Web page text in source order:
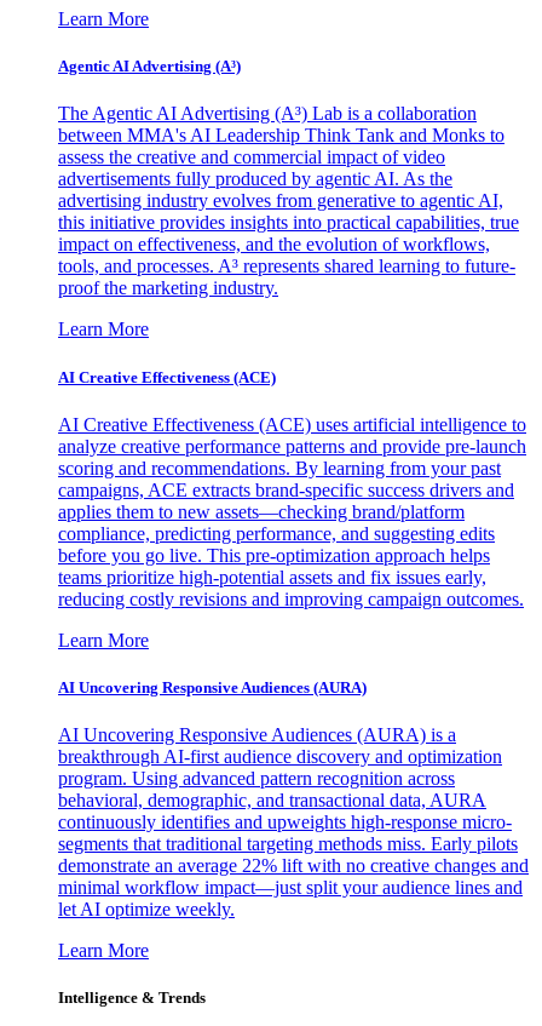
Learn More
Agentic AI Advertising (A³)
The Agentic AI Advertising (A³) Lab is a collaboration
between MMA's AI Leadership Think Tank and Monks to
assess the creative and commercial impact of video
advertisements fully produced by agentic AI. As the
advertising industry evolves from generative to agentic AI,
this initiative provides insights into practical capabilities, true
impact on effectiveness, and the evolution of workflows,
tools, and processes. A³ represents shared learning to future-
proof the marketing industry.
Learn More
AI Creative Effectiveness (ACE)
AI Creative Effectiveness (ACE) uses artificial intelligence to
analyze creative performance patterns and provide pre-launch
scoring and recommendations. By learning from your past
campaigns, ACE extracts brand-specific success drivers and
applies them to new assets—checking brand/platform
compliance, predicting performance, and suggesting edits
before you go live. This pre-optimization approach helps
teams prioritize high-potential assets and fix issues early,
reducing costly revisions and improving campaign outcomes.
Learn More
AI Uncovering Responsive Audiences (AURA)
AI Uncovering Responsive Audiences (AURA) is a
breakthrough AI-first audience discovery and optimization
program. Using advanced pattern recognition across
behavioral, demographic, and transactional data, AURA
continuously identifies and upweights high-response micro-
segments that traditional targeting methods miss. Early pilots
demonstrate an average 22% lift with no creative changes and
minimal workflow impact—just split your audience lines and
let AI optimize weekly.
Learn More
Intelligence & Trends